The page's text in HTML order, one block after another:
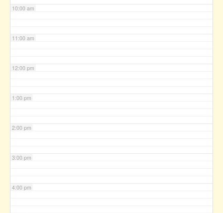
10:00 am
11:00 am
12:00 pm
1:00 pm
2:00 pm
3:00 pm
4:00 pm